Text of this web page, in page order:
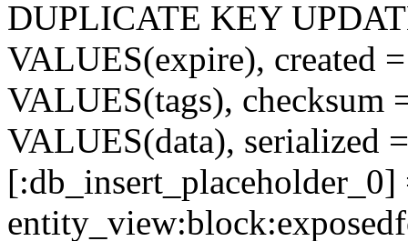
DUPLICATE KEY
VALUES(expire), created
VALUES(tags), checksum
VALUES(data), serialized
[:db_insert_placeholder_0]